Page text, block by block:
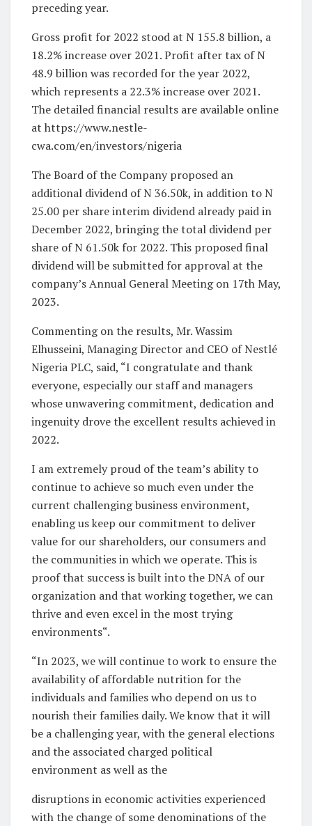
preceding year.
Gross profit for 2022 stood at N 155.8 billion, a
18.2% increase over 2021. Profit after tax of N
48.9 billion was recorded for the year 2022,
which represents a 22.3% increase over 2021.
The detailed financial results are available online
at https://www.nestle-
cwa.com/en/investors/nigeria
The Board of the Company proposed an
additional dividend of N 36.50k, in addition to N
25.00 per share interim dividend already paid in
December 2022, bringing the total dividend per
share of N 61.50k for 2022. This proposed final
dividend will be submitted for approval at the
company’s Annual General Meeting on 17th May,
2023.
Commenting on the results, Mr. Wassim
Elhusseini, Managing Director and CEO of Nestlé
Nigeria PLC, said, “I congratulate and thank
everyone, especially our staff and managers
whose unwavering commitment, dedication and
ingenuity drove the excellent results achieved in
2022.
I am extremely proud of the team’s ability to
continue to achieve so much even under the
current challenging business environment,
enabling us keep our commitment to deliver
value for our shareholders, our consumers and
the communities in which we operate. This is
proof that success is built into the DNA of our
organization and that working together, we can
thrive and even excel in the most trying
environments“.
“In 2023, we will continue to work to ensure the
availability of affordable nutrition for the
individuals and families who depend on us to
nourish their families daily. We know that it will
be a challenging year, with the general elections
and the associated charged political
environment as well as the
disruptions in economic activities experienced
with the change of some denominations of the